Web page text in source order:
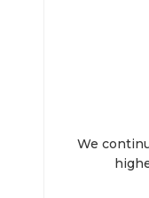
We